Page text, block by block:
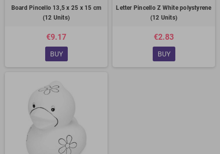
Board Pincello 13,5 x 25 x 15 cm
(12 Units)
€9.17
BUY
Letter Pincello Z White polystyrene
(12 Units)
€2.83
BUY